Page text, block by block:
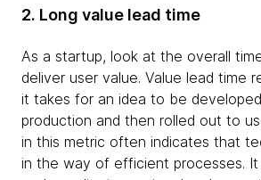
2. Long value lead time
As a startup, look at the overall
deliver user value. Value lead time
it takes for an idea to be
production and then rolled out to
in this metric often indicates that
in the way of efficient processes.